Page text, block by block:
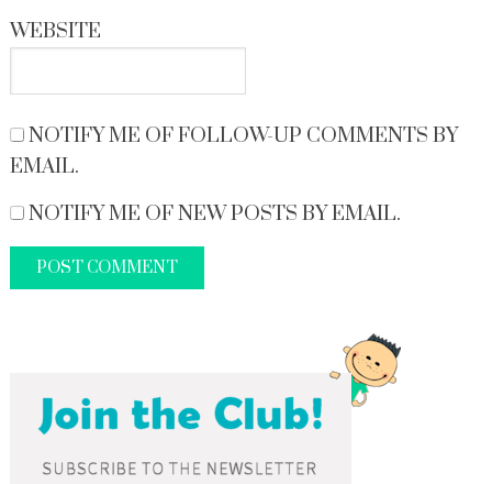
WEBSITE
NOTIFY ME OF FOLLOW-UP COMMENTS BY
EMAIL.
NOTIFY ME OF NEW POSTS BY EMAIL.